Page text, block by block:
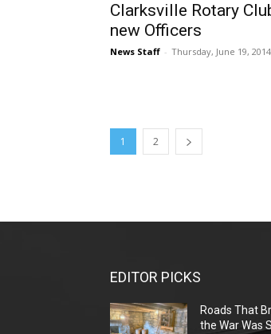
Clarksville Rotary
new Officers
News Staff - Thursday, June 19, 2014
1 2
EDITOR PICKS
Roads That
the War Was